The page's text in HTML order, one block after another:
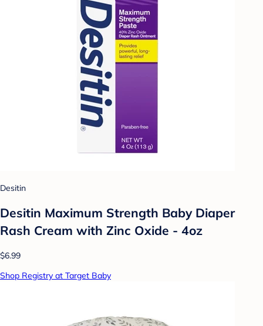
Desitin
Desitin Maximum Strength Baby Diaper
Rash Cream with Zinc Oxide - 4oz
$6.99
Shop Registry at Target Baby